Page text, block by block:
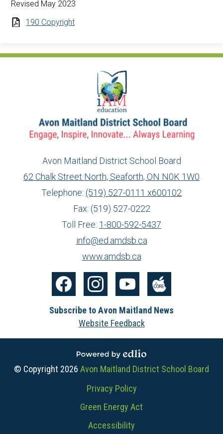
Revised May 2023
190 Copyright
Avon Maitland District School Board
62 Chalk Street North, Seaforth, ON N0K 1W0
Telephone: (519) 527-0111 x600102
Fax: (519) 527-0222
Toll Free: 1-800-592-5437
info@ed.amdsb.ca
www.amdsb.ca
Core
Subscribe to Avon Maitland News
Website Feedback
Powered by Edlio
© Copyright 2026 Avon Maitland District School Board
Useful
Links
Privacy Policy
Green Energy Act
Accessibility